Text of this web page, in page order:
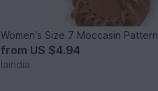
Women's Size 7 Moccasin Pattern
from US $4.94
laindia